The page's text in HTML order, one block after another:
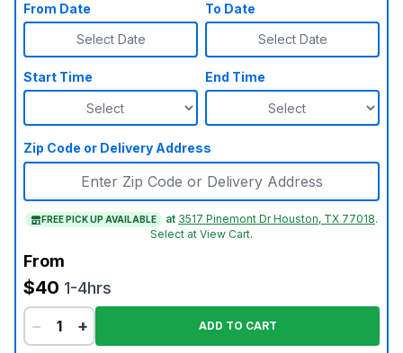
From Date
Select Date
To Date
Select Date
Start Time End Time
Zip Code or Delivery Address
FREE PICK UP AVAILABLE at 3517 Pinemont Dr Houston, TX 77018.
Select at View Cart.
From
$40 1-4hrs
−
+ ADD TO CART